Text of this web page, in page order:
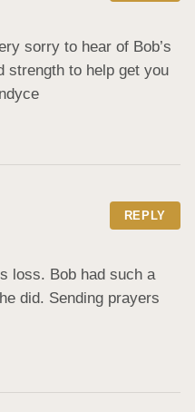
sorry to hear of Bob’s
strength to help get you
REPLY
loss. Bob had such a
did. Sending prayers